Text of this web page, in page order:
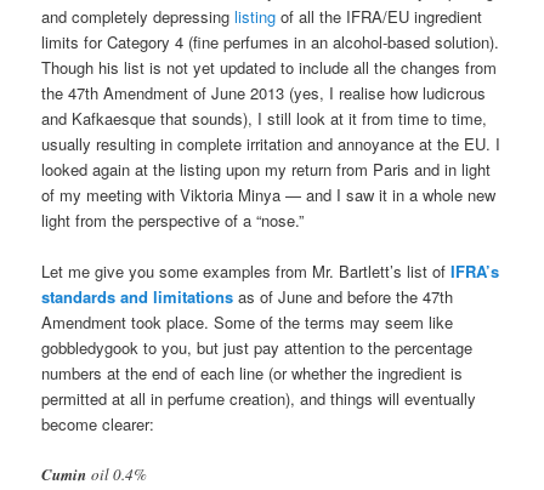
and completely depressinglistingof all the IFRA/EU ingredient
limits for Category 4 (fine perfumes in an alcohol-based solution).
Though his list is not yet updated to include all the changes from
the 47th Amendment of June 2013 (yes, I realise how ludicrous
and Kafkaesque that sounds), I still look at it from time to time,
usually resulting in complete irritation and annoyance at the EU. I
looked again at the listing upon my return from Paris and in light
of my meeting with Viktoria Minya — and I saw it in a whole new
light from the perspective of a “nose.”
Let me give you some examples from Mr. Bartlett’s list ofIFRA’s
standards and limitations as of June and before the 47th
Amendment took place. Some of the terms may seem like
gobbledygook to you, but just pay attention to the percentage
numbers at the end of each line (or whether the ingredient is
permitted at all in perfume creation), and things will eventually
become clearer:
Cumin oil 0.4%